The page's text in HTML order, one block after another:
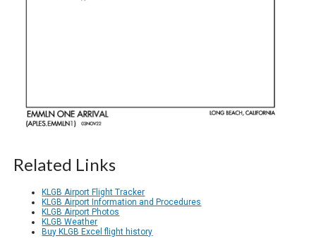
Related Links
KLGB Airport Flight Tracker
KLGB Airport Information and Procedures
KLGB Airport Photos
KLGB Weather
Buy KLGB Excel flight history